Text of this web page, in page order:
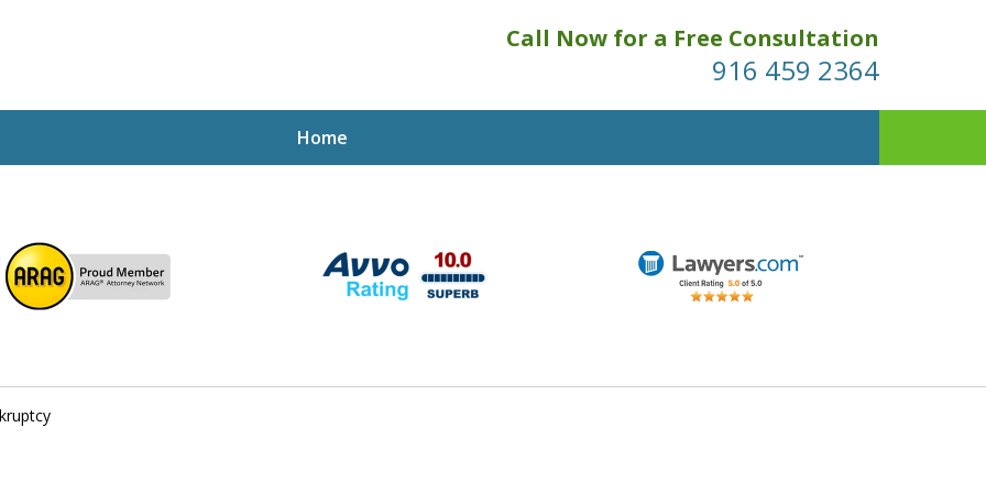
Call Now for a Free Consultation
916 459 2364
Home
Attorney Mik